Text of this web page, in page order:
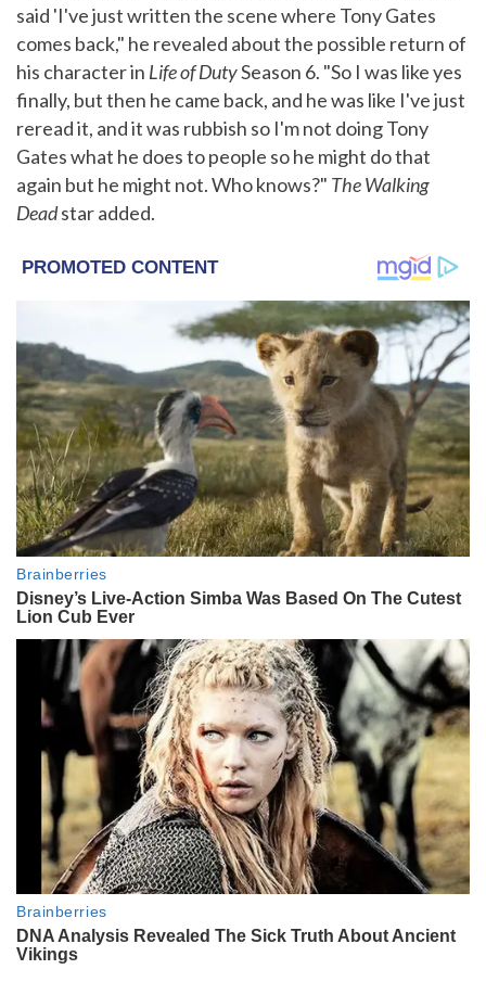
said 'I've just written the scene where Tony Gates
comes back," he revealed about the possible return of
his character in Life of DutySeason 6. "So I was like yes
finally, but then he came back, and he was like I've just
reread it, and it was rubbish so I'm not doing Tony
Gates what he does to people so he might do that
again but he might not. Who knows?" The Walking
Deadstar added.